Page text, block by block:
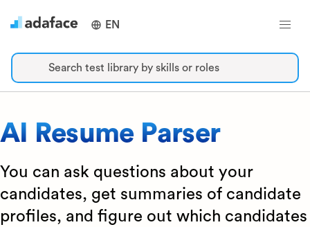
EN
Search test library by skills or roles
AI Resume Parser
You can ask questions about your
candidates, get summaries of candidate
profiles, and figure out which candidates